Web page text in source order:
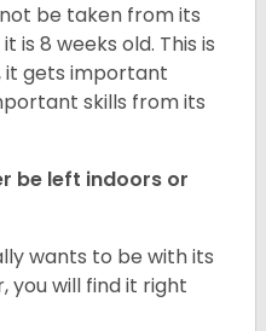
be taken from its
is 8 weeks old. This is
it gets important
skills from its
be left indoors or
wants to be with its
you will find it right